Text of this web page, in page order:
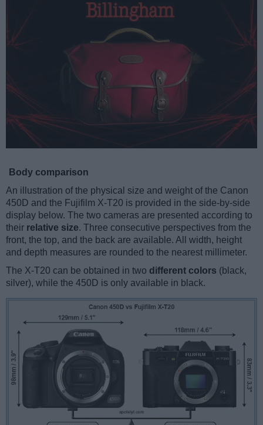
Body comparison
An illustration of the physical size and weight of the Canon
450D and the Fujifilm X-T20 is provided in the side-by-side
display below. The two cameras are presented according to
their relative size. Three consecutive perspectives from the
front, the top, and the back are available. All width, height
and depth measures are rounded to the nearest millimeter.
The X-T20 can be obtained in two different colors (black,
silver), while the 450D is only available in black.